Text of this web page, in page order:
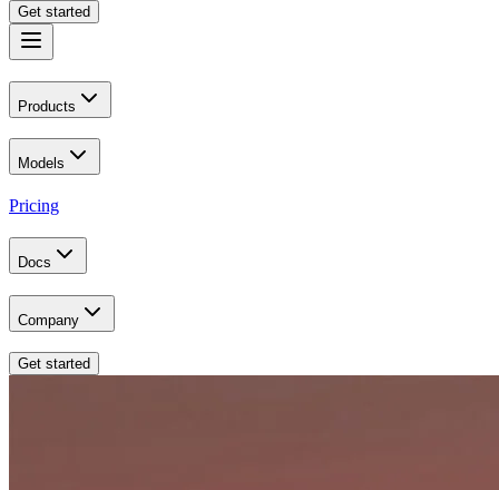
Get started
Products
Models
Pricing
Docs
Company
Get started